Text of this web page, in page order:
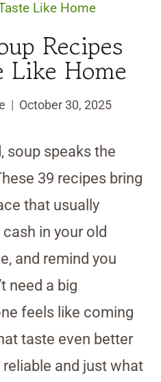
Like Home
Recipes
Like Home
October 30, 2025
soup speaks the
39 recipes bring
that usually
in your old
and remind you
need a big
feels like coming
taste even better
and just what